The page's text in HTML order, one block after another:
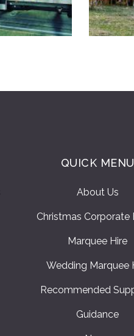
QUICK MENU
About Us
Christmas Corporate
Marquee Hire
Wedding Marquee
Recommended
Guidance